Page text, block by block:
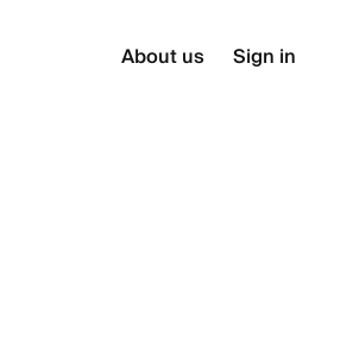
About us Sign in